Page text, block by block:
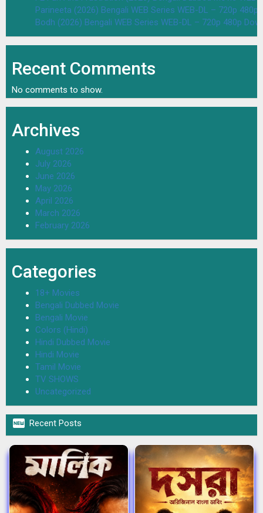
Parineeta (2026) Bengali WEB Series WEB-DL – 720p
Bodh (2026) Bengali WEB Series WEB-DL – 720p 480p
Recent Comments
No comments to show.
Archives
August 2026
July 2026
June 2026
May 2026
April 2026
March 2026
February 2026
Categories
18+ Movies
Bengali Dubbed Movie
Bengali Movie
Colors (Hindi)
Hindi Dubbed Movie
Hindi Movie
Tamil Movie
TV SHOWS
Uncategorized
 Recent Posts